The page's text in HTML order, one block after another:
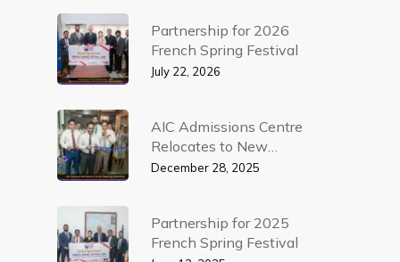
Partnership for 2026
French Spring Festival
July 22, 2026
AIC Admissions Centre
Relocates to New
Corporate Premises in
December 28, 2025
Partnership for 2025
French Spring Festival